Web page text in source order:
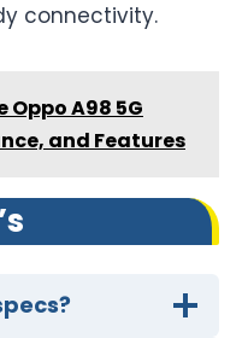
connectivity.
Oppo A98 5G
and Features
s